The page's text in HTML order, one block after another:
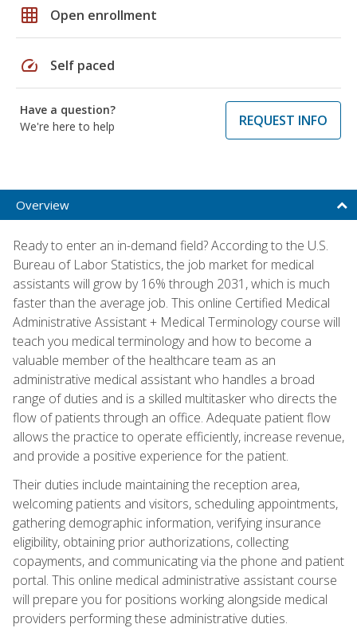
grid_on Open enrollment
speed Self paced
Have a question?
We're here to help
REQUEST INFO
Overview
Ready to enter an in-demand field? According to the U.S.
Bureau of Labor Statistics, the job market for medical
assistants will grow by 16% through 2031, which is much
faster than the average job. This online Certified Medical
Administrative Assistant + Medical Terminology course will
teach you medical terminology and how to become a
valuable member of the healthcare team as an
administrative medical assistant who handles a broad
range of duties and is a skilled multitasker who directs the
flow of patients through an office. Adequate patient flow
allows the practice to operate efficiently, increase revenue,
and provide a positive experience for the patient.
Their duties include maintaining the reception area,
welcoming patients and visitors, scheduling appointments,
gathering demographic information, verifying insurance
eligibility, obtaining prior authorizations, collecting
copayments, and communicating via the phone and patient
portal. This online medical administrative assistant course
will prepare you for positions working alongside medical
providers performing these administrative duties.